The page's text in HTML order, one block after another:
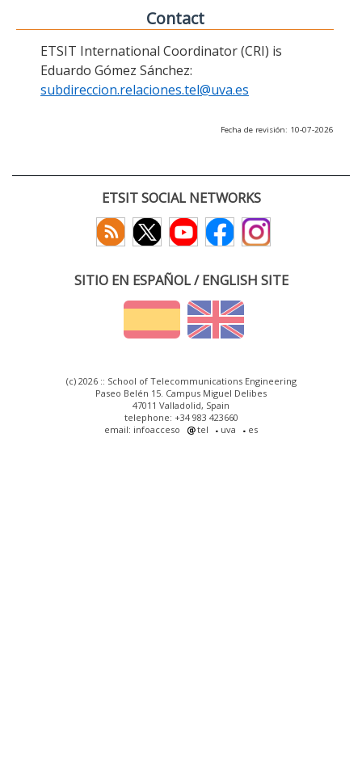
Contact
ETSIT International Coordinator (CRI) is
Eduardo Gómez Sánchez:
subdireccion.relaciones.tel@uva.es
Fecha de revisión: 10-07-2026
ETSIT SOCIAL NETWORKS
SITIO EN ESPAÑOL / ENGLISH SITE
(c) 2026 :: School of Telecommunications Engineering
Paseo Belén 15. Campus Miguel Delibes
47011 Valladolid, Spain
telephone: +34 983 423660
email: infoacceso
tel uva es